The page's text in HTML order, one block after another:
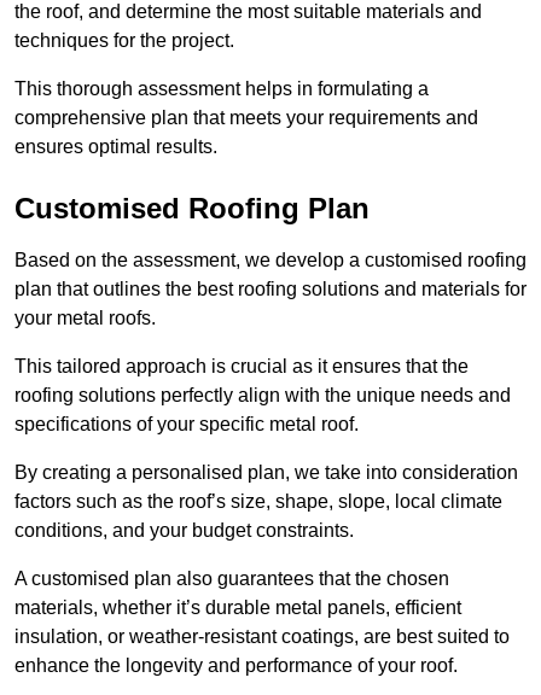
the roof, and determine the most suitable materials and
techniques for the project.
This thorough assessment helps in formulating a
comprehensive plan that meets your requirements and
ensures optimal results.
Customised Roofing Plan
Based on the assessment, we develop a customised roofing
plan that outlines the best roofing solutions and materials for
your metal roofs.
This tailored approach is crucial as it ensures that the
roofing solutions perfectly align with the unique needs and
specifications of your specific metal roof.
By creating a personalised plan, we take into consideration
factors such as the roof’s size, shape, slope, local climate
conditions, and your budget constraints.
A customised plan also guarantees that the chosen
materials, whether it’s durable metal panels, efficient
insulation, or weather-resistant coatings, are best suited to
enhance the longevity and performance of your roof.